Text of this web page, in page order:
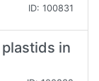
ID: 100831
in